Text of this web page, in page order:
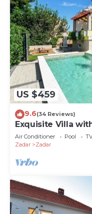
US $459
9.6(34 Reviews)
Exquisite Villa
Air Conditioner Pool
Zadar
Zadar